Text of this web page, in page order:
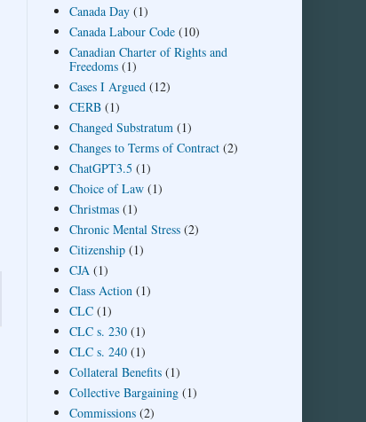
Canada Day (1)
Canada Labour Code (10)
Canadian Charter of Rights and
Freedoms (1)
Cases I Argued (12)
CERB (1)
Changed Substratum (1)
Changes to Terms of Contract (2)
ChatGPT3.5 (1)
Choice of Law (1)
Christmas (1)
Chronic Mental Stress (2)
Citizenship (1)
CJA (1)
Class Action (1)
CLC (1)
CLC s. 230 (1)
CLC s. 240 (1)
Collateral Benefits (1)
Collective Bargaining (1)
Commissions (2)